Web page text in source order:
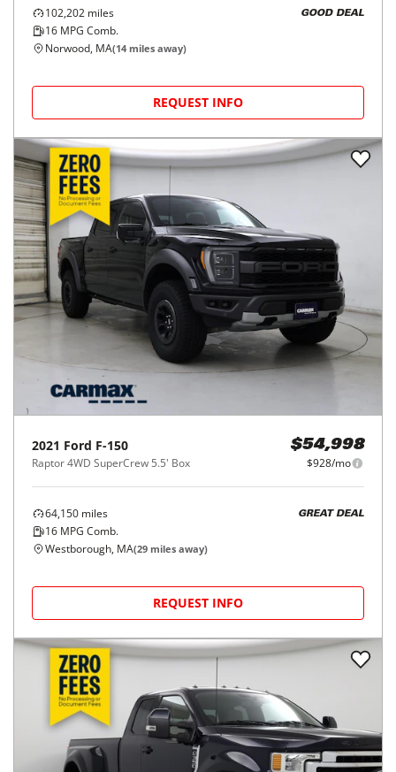
102,202 miles
16 MPG Comb.
GOOD DEAL
Norwood, MA(14 miles away)
REQUEST INFO
2021 Ford F-150
Raptor 4WD SuperCrew 5.5' Box
$54,998
$928/mo
64,150 miles
16 MPG Comb.
GREAT DEAL
Westborough, MA(29 miles away)
REQUEST INFO